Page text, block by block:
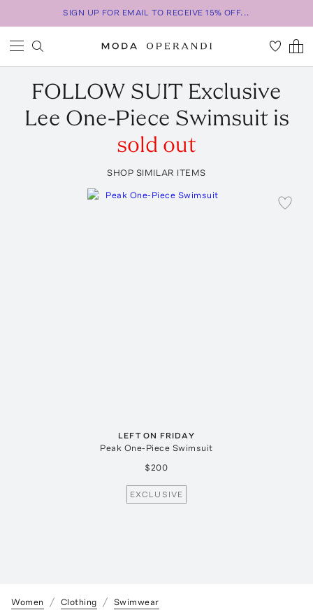
SIGN UP FOR EMAIL TO RECEIVE 15% OFF...
FOLLOW SUIT Exclusive
Lee One-Piece Swimsuit is
sold out
SHOP SIMILAR ITEMS
LEFT ON FRIDAY
Peak One-Piece Swimsuit
$200
EXCLUSIVE
Women Clothing Swimwear